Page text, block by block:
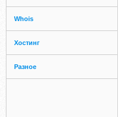
Whois
Хостинг
Разное